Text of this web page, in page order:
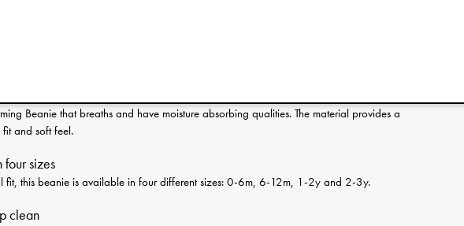
46-48 cm
48-50 cm
50-53 cm
Beanie that breaths and have moisture absorbing qualities. The material provides a
and soft feel.
sizes
fit, this beanie is available in four different sizes: 0-6m, 6-12m, 1-2y and 2-3y.
clean